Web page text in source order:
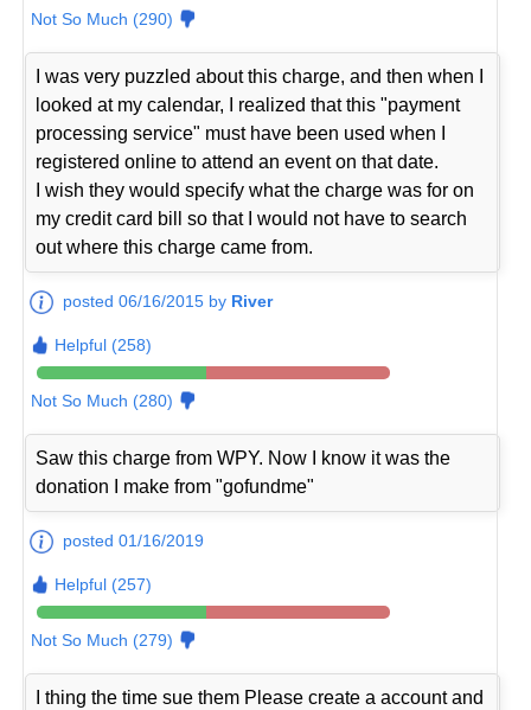
Not So Much (290)
I was very puzzled about this charge, and then when I
looked at my calendar, I realized that this "payment
processing service" must have been used when I
registered online to attend an event on that date.
I wish they would specify what the charge was for on
my credit card bill so that I would not have to search
out where this charge came from.
posted 06/16/2015 by River
Helpful (258)
Not So Much (280)
Saw this charge from WPY. Now I know it was the
donation I make from "gofundme"
posted 01/16/2019
Helpful (257)
Not So Much (279)
I thing the time sue them Please create a account and